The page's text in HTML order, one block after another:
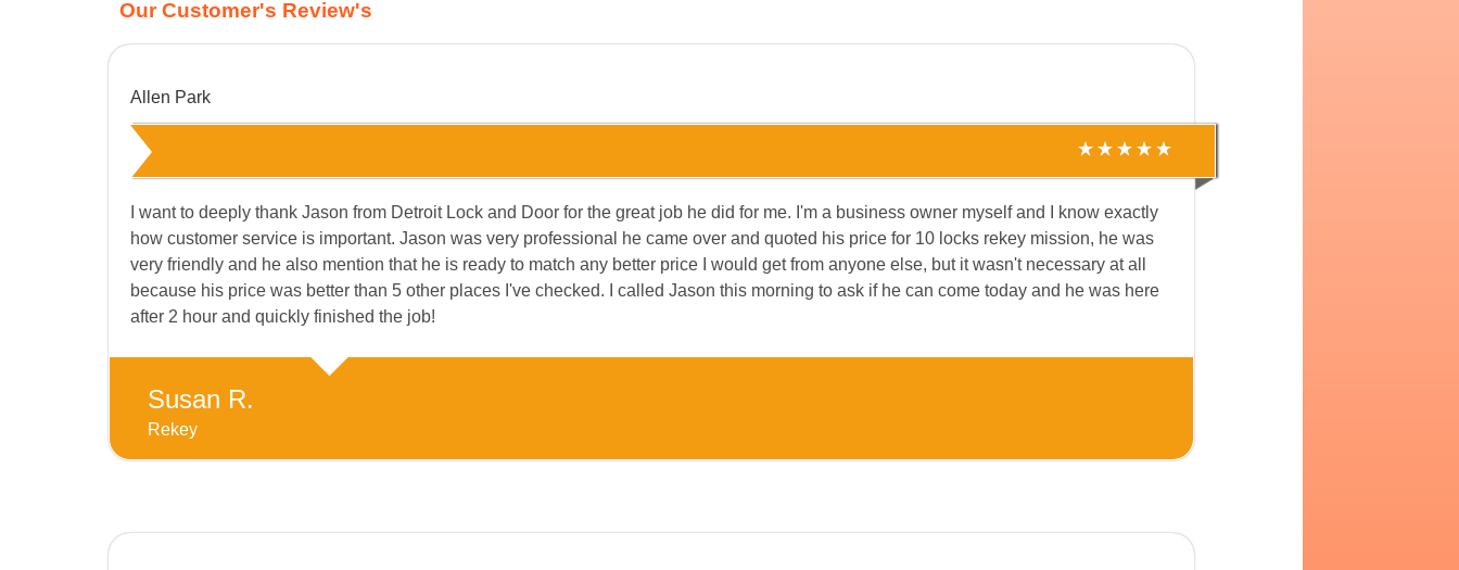
Our Customer's Review's
Allen Park
I want to deeply thank Jason from Detroit Lock and Door for the great job he did for me. I'm a business owner myself and I know exactly
how customer service is important. Jason was very professional he came over and quoted his price for 10 locks rekey mission, he was
very friendly and he also mention that he is ready to match any better price I would get from anyone else, but it wasn't necessary at all
because his price was better than 5 other places I've checked. I called Jason this morning to ask if he can come today and he was here
after 2 hour and quickly finished the job!
Susan R.
Rekey